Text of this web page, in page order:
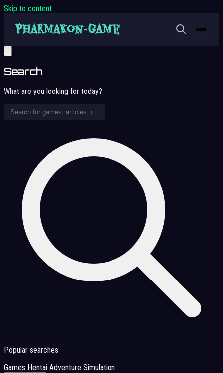
Skip to content
Search
What are you looking for today?
Popular searches:
Games Hentai Adventure Simulation